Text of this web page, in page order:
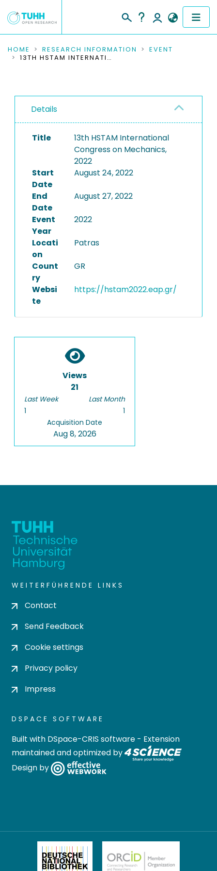
COMMUNITIES & COLLECTIONS
RESEARCH DATA
INSTITUTIONS
HOME RESEARCH INFORMATION
EVENT
13TH HSTAM INTERNATIONAL CONGRESS ON MECHANICS, 2022
Details
Title
13th HSTAM International
Congress on Mechanics,
2022
Start
Date
August 24, 2022
End
Date
August 27, 2022
Event
Year
2022
Locati
on
Patras
Count
ry
GR
Websi
te
https://hstam2022.eap.gr/
Views
21
Last Week
1
Last Month
1
Acquisition Date
Aug 8, 2026
WEITERFÜHRENDE LINKS
Contact
Send Feedback
Cookie settings
Privacy policy
Impress
DSPACE SOFTWARE
Built with DSpace-CRIS software - Extension
maintained and optimized by
Design by